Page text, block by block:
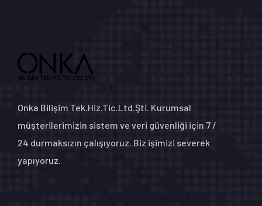
Onka Bilişim Tek.Hiz.Tic.Ltd.Şti. Kurumsal
müşterilerimizin sistem ve veri güvenliği için 7 /
24 durmaksızın çalışıyoruz. Biz işimizi severek
yapıyoruz.